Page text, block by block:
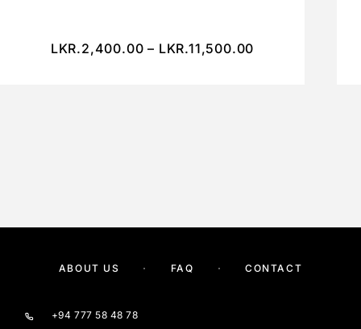
LKR.2,400.00 – LKR.11,500.00
ABOUT US FAQ CONTACT
+94 777 58 48 78